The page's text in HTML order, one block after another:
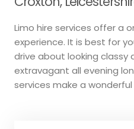
Limo hire services offer a
experience. It is best for
drive about looking classy
extravagant all evening
services make a